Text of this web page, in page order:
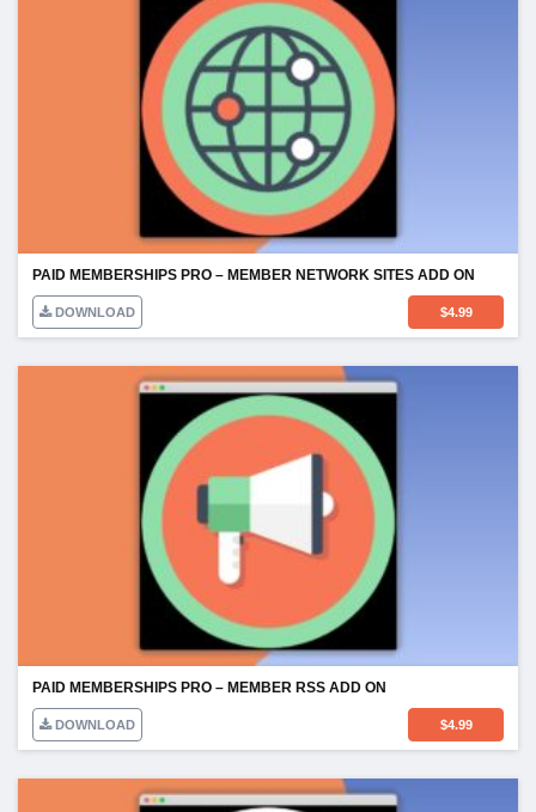
PAID MEMBERSHIPS PRO – MEMBER NETWORK SITES ADD ON
DOWNLOAD $4.99
PAID MEMBERSHIPS PRO – MEMBER RSS ADD ON
DOWNLOAD $4.99